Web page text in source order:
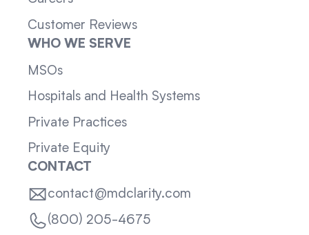
Customer Reviews
WHO WE SERVE
MSOs
Hospitals and Health Systems
Private Practices
Private Equity
CONTACT
contact@mdclarity.com
(800) 205-4675